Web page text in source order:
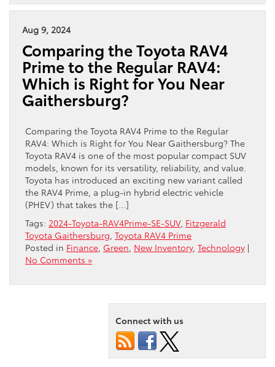
Aug 9, 2024
Comparing the Toyota RAV4
Prime to the Regular RAV4:
Which is Right for You Near
Gaithersburg?
Comparing the Toyota RAV4 Prime to the Regular
RAV4: Which is Right for You Near Gaithersburg? The
Toyota RAV4 is one of the most popular compact SUV
models, known for its versatility, reliability, and value.
Toyota has introduced an exciting new variant called
the RAV4 Prime, a plug-in hybrid electric vehicle
(PHEV) that takes the […]
Tags: 2024-Toyota-RAV4Prime-SE-SUV, Fitzgerald
Toyota Gaithersburg Toyota RAV4 Prime
Posted in Finance Green New Inventory, Technology |
No Comments »
Connect with us